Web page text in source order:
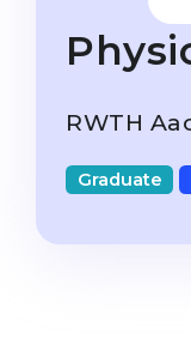
Language Visa
Freshman /
Studienkolleg
Bachelor’s
WE APPLY
RWTH
Graduate